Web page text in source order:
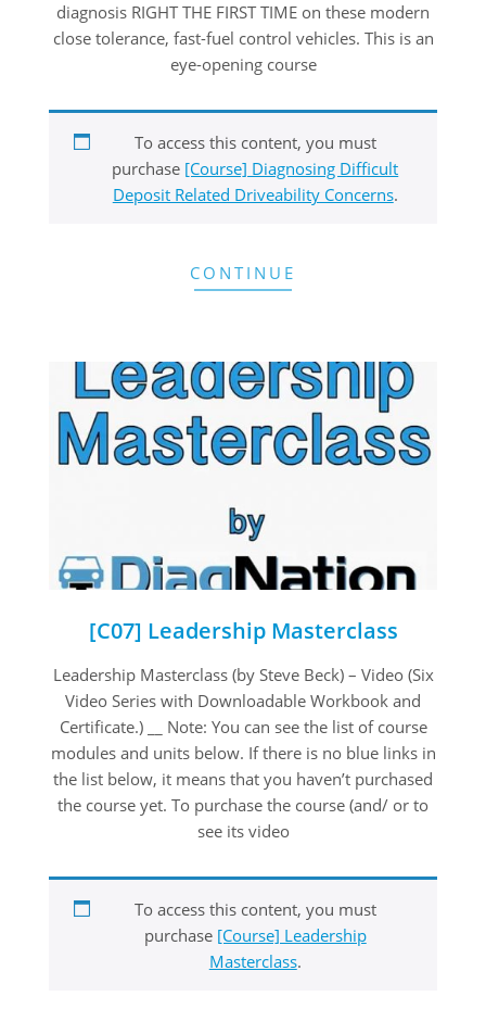
diagnosis RIGHT THE FIRST TIME on these modern
close tolerance, fast-fuel control vehicles. This is an
eye-opening course
To access this content, you must
purchase [Course] Diagnosing Difficult
Deposit Related Driveability Concerns.
CONTINUE
[C07] Leadership Masterclass
08-
Leadership Masterclass (by Steve Beck) – Video (Six
Video Series with Downloadable Workbook and
Certificate.) __ Note: You can see the list of course
modules and units below. If there is no blue links in
the list below, it means that you haven’t purchased
the course yet. To purchase the course (and/ or to
see its video
To access this content, you must
purchase [Course] Leadership
Masterclass.